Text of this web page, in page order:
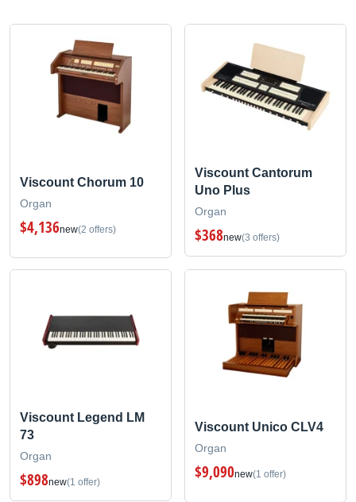
Viscount Chorum 10
Organ
$4,136new(2 offers)
Viscount Cantorum
Uno Plus
Organ
$368new(3 offers)
Viscount Legend LM
73
Organ
$898new(1 offer)
Viscount Unico CLV4
Organ
$9,090new(1 offer)